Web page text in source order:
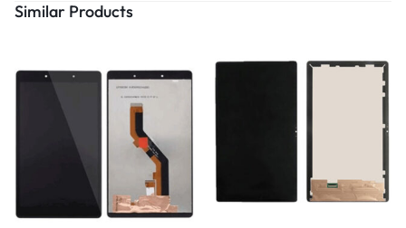
Similar Products